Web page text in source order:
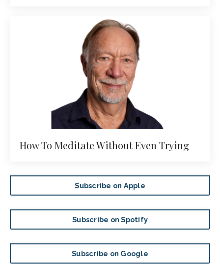
How To Meditate Without Even Trying
Subscribe on Apple
Subscribe on Spotify
Subscribe on Google